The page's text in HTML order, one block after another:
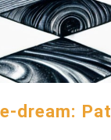
dream: